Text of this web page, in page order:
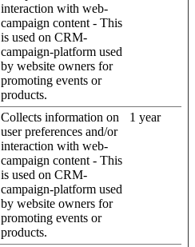
interaction with web-
campaign content - This
is used on CRM-
campaign-platform used
by website owners for
promoting events or
products.
Collects information on
user preferences and/or
interaction with web-
campaign content - This
is used on CRM-
campaign-platform used
by website owners for
promoting events or
products.
1 year